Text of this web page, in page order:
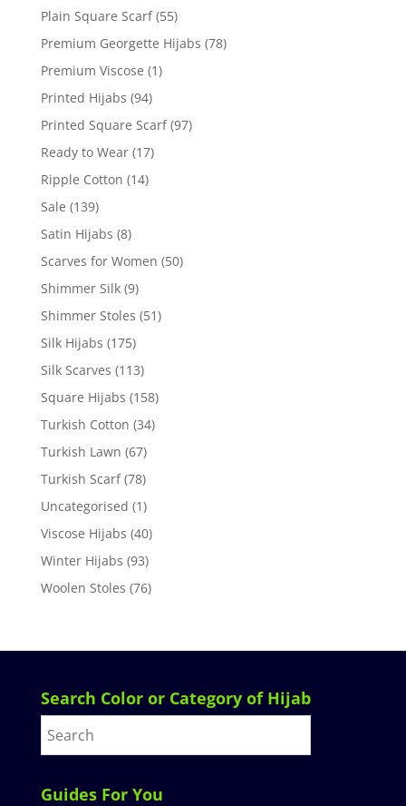
Plain Square Scarf (55)
Premium Georgette Hijabs (78)
Premium Viscose (1)
Printed Hijabs (94)
Printed Square Scarf (97)
Ready to Wear (17)
Ripple Cotton (14)
Sale (139)
Satin Hijabs (8)
Scarves for Women (50)
Shimmer Silk (9)
Shimmer Stoles (51)
Silk Hijabs (175)
Silk Scarves (113)
Square Hijabs (158)
Turkish Cotton (34)
Turkish Lawn (67)
Turkish Scarf (78)
Uncategorised (1)
Viscose Hijabs (40)
Winter Hijabs (93)
Woolen Stoles (76)
Search Color or Category of Hijab
Guides For You